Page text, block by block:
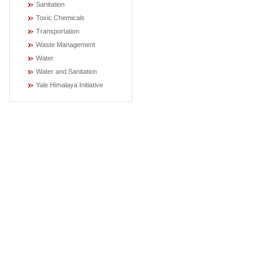
Sanitation
Toxic Chemicals
Transportation
Waste Management
Water
Water and Sanitation
Yale Himalaya Initiative